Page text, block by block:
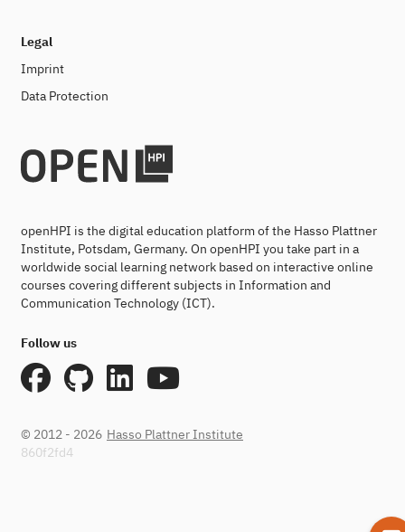
Legal
Imprint
Data Protection
openHPI is the digital education platform of the Hasso Plattner
Institute, Potsdam, Germany. On openHPI you take part in a
worldwide social learning network based on interactive online
courses covering different subjects in Information and
Communication Technology (ICT).
Follow us
© 2012 - 2026 Hasso Plattner Institute
860f2fd4